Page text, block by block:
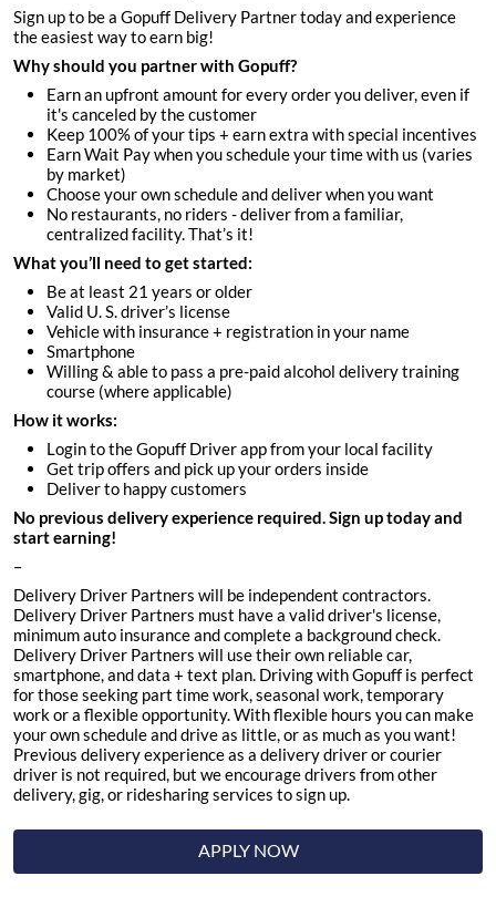
Sign up to be a Gopuff Delivery Partner today and experience
the easiest way to earn big!
Why should you partner with Gopuff?
Earn an upfront amount for every order you deliver, even if
it's canceled by the customer
Keep 100% of your tips + earn extra with special incentives
Earn Wait Pay when you schedule your time with us (varies
by market)
Choose your own schedule and deliver when you want
No restaurants, no riders - deliver from a familiar,
centralized facility. That’s it!
What you’ll need to get started:
Be at least 21 years or older
Valid U. S. driver’s license
Vehicle with insurance + registration in your name
Smartphone
Willing & able to pass a pre-paid alcohol delivery training
course (where applicable)
How it works:
Login to the Gopuff Driver app from your local facility
Get trip offers and pick up your orders inside
Deliver to happy customers
No previous delivery experience required. Sign up today and
start earning!
–
Delivery Driver Partners will be independent contractors.
Delivery Driver Partners must have a valid driver's license,
minimum auto insurance and complete a background check.
Delivery Driver Partners will use their own reliable car,
smartphone, and data + text plan. Driving with Gopuff is perfect
for those seeking part time work, seasonal work, temporary
work or a flexible opportunity. With flexible hours you can make
your own schedule and drive as little, or as much as you want!
Previous delivery experience as a delivery driver or courier
driver is not required, but we encourage drivers from other
delivery, gig, or ridesharing services to sign up.
APPLY NOW